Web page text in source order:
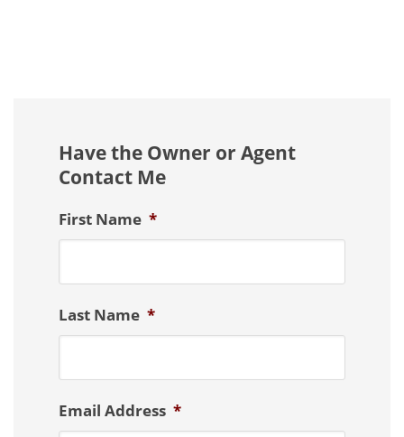
Have the Owner or Agent
Contact Me
First Name *
Last Name *
Email Address *